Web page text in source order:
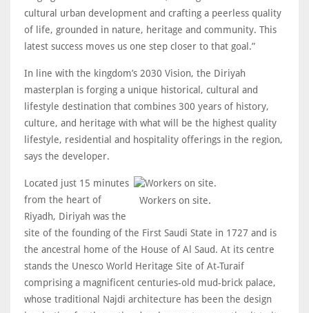
cultural urban development and crafting a peerless quality
of life, grounded in nature, heritage and community. This
latest success moves us one step closer to that goal.”
In line with the kingdom’s 2030 Vision, the Diriyah
masterplan is forging a unique historical, cultural and
lifestyle destination that combines 300 years of history,
culture, and heritage with what will be the highest quality
lifestyle, residential and hospitality offerings in the region,
says the developer.
Workers on site.
Located just 15 minutes
from the heart of
Riyadh, Diriyah was the
site of the founding of the First Saudi State in 1727 and is
the ancestral home of the House of Al Saud. At its centre
stands the Unesco World Heritage Site of At-Turaif
comprising a magnificent centuries-old mud-brick palace,
whose traditional Najdi architecture has been the design